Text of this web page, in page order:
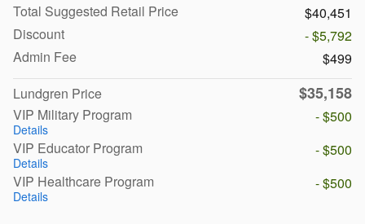
Total Suggested Retail Price
$40,451
Discount
- $5,792
Admin Fee
$499
Lundgren Price
$35,158
VIP Military Program
Details
- $500
VIP Educator Program
Details
- $500
VIP Healthcare Program
Details
- $500